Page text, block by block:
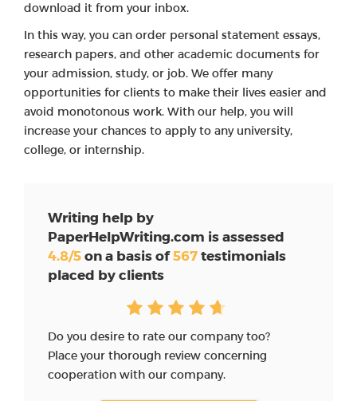
download it from your inbox.
In this way, you can order personal statement essays,
research papers, and other academic documents for
your admission, study, or job. We offer many
opportunities for clients to make their lives easier and
avoid monotonous work. With our help, you will
increase your chances to apply to any university,
college, or internship.
Writing help by
PaperHelpWriting.com is assessed
4.8/5 on a basis of567 testimonials
placed by clients
Do you desire to rate our company too?
Place your thorough review concerning
cooperation with our company.